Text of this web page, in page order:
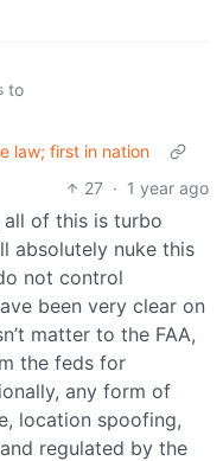
to
law; first in nation
27 · 1 year ago
all of this is turbo
absolutely nuke this
not control
been very clear on
matter to the FAA,
the feds for
any form of
location spoofing,
regulated by the